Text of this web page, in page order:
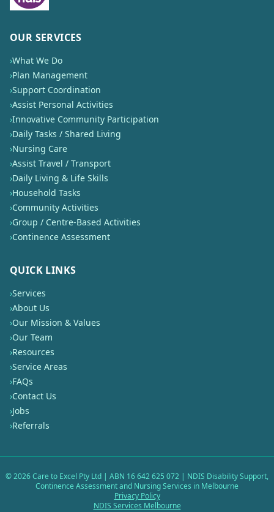
OUR SERVICES
›What We Do
›Plan Management
›Support Coordination
›Assist Personal Activities
›Innovative Community Participation
›Daily Tasks / Shared Living
›Nursing Care
›Assist Travel / Transport
›Daily Living & Life Skills
›Household Tasks
›Community Activities
›Group / Centre-Based Activities
›Continence Assessment
QUICK LINKS
›Services
›About Us
›Our Mission & Values
›Our Team
›Resources
›Service Areas
›FAQs
›Contact Us
›Jobs
›Referrals
©2026Care to Excel Pty Ltd | ABN 16 642 625 072 | NDIS Disability Support,
Continence Assessment and Nursing Services in Melbourne
Privacy Policy
NDIS Services Melbourne